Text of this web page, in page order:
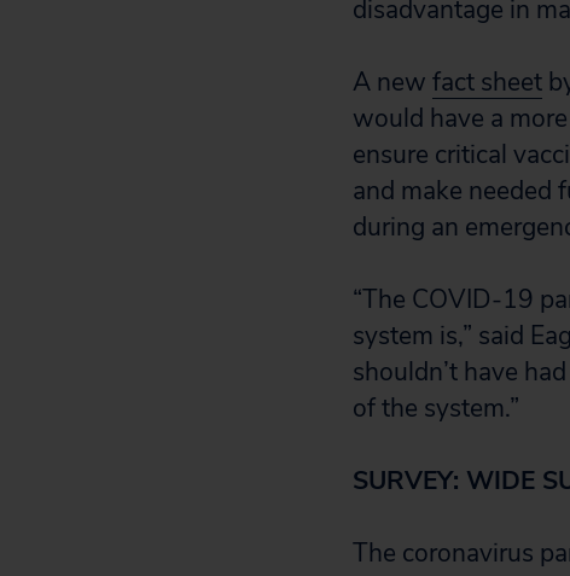
disadvantage in
A new fact sheet
would have a
ensure critical
and make needed
during an
“The COVID-19
system is,” said
shouldn’t have
of the system.”
SURVEY: WIDE
The coronavirus